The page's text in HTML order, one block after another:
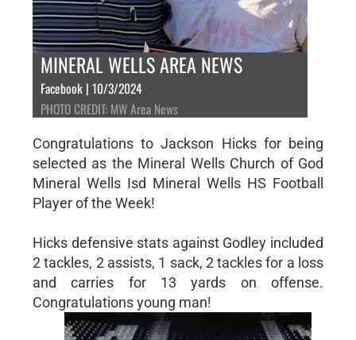
MINERAL WELLS AREA NEWS
Facebook | 10/3/2024
PHOTO CREDIT: MW Area News
Congratulations to Jackson Hicks for being
selected as the Mineral Wells Church of God
Mineral Wells Isd Mineral Wells HS Football
Player of the Week!
Hicks defensive stats against Godley included
2 tackles, 2 assists, 1 sack, 2 tackles for a loss
and carries for 13 yards on offense.
Congratulations young man!